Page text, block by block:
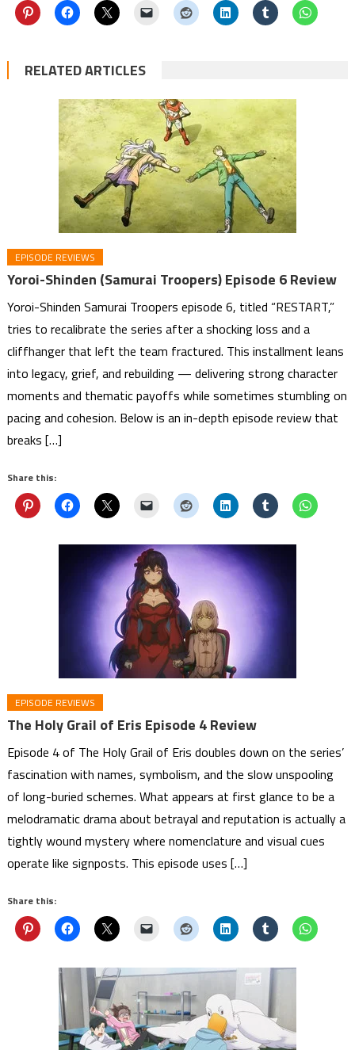
RELATED ARTICLES
EPISODE REVIEWS
Yoroi-Shinden (Samurai Troopers) Episode 6 Review
Yoroi-Shinden Samurai Troopers episode 6, titled “RESTART,”
tries to recalibrate the series after a shocking loss and a
cliffhanger that left the team fractured. This installment leans
into legacy, grief, and rebuilding — delivering strong character
moments and thematic payoffs while sometimes stumbling on
pacing and cohesion. Below is an in-depth episode review that
breaks […]
Share this:
EPISODE REVIEWS
The Holy Grail of Eris Episode 4 Review
Episode 4 of The Holy Grail of Eris doubles down on the series’
fascination with names, symbolism, and the slow unspooling
of long-buried schemes. What appears at first glance to be a
melodramatic drama about betrayal and reputation is actually a
tightly wound mystery where nomenclature and visual cues
operate like signposts. This episode uses […]
Share this: